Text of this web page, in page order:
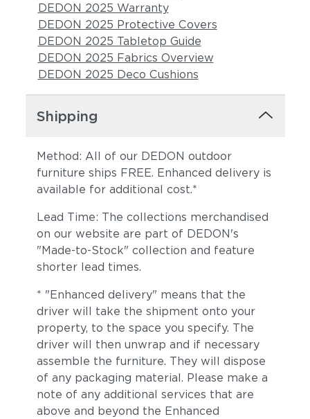
DEDON 2025 Warranty
DEDON 2025 Protective Covers
DEDON 2025 Tabletop Guide
DEDON 2025 Fabrics Overview
DEDON 2025 Deco Cushions
Shipping
Method: All of our DEDON outdoor
furniture ships FREE. Enhanced delivery is
available for additional cost.*
Lead Time: The collections merchandised
on our website are part of DEDON's
"Made-to-Stock" collection and feature
shorter lead times.
* "Enhanced delivery" means that the
driver will take the shipment onto your
property, to the space you specify. The
driver will then unwrap and if necessary
assemble the furniture. They will dispose
of any packaging material. Please make a
note of any additional services that are
above and beyond the Enhanced